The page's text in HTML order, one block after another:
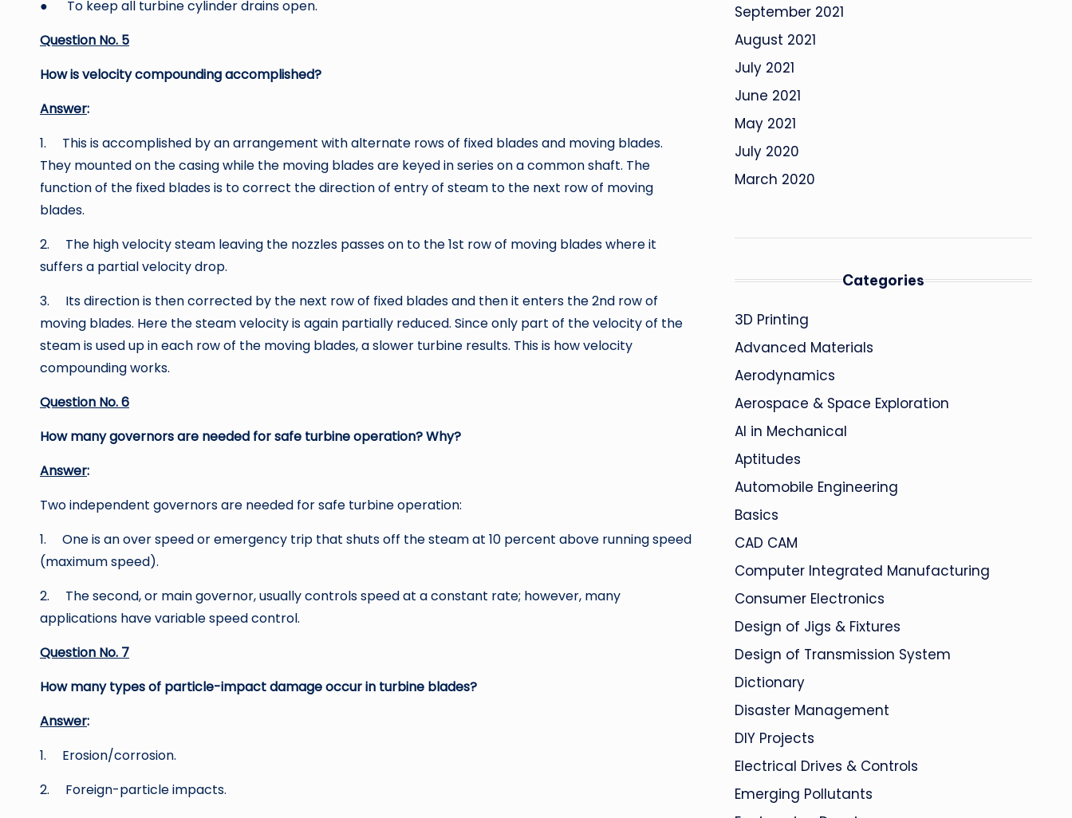
● To keep all turbine cylinder drains open.
Question No. 5
How is velocity compounding accomplished?
Answer:
1. This is accomplished by an arrangement with alternate rows of fixed blades and moving blades.
They mounted on the casing while the moving blades are keyed in series on a common shaft. The
function of the fixed blades is to correct the direction of entry of steam to the next row of moving
blades.
2. The high velocity steam leaving the nozzles passes on to the 1st row of moving blades where it
suffers a partial velocity drop.
3. Its direction is then corrected by the next row of fixed blades and then it enters the 2nd row of
moving blades. Here the steam velocity is again partially reduced. Since only part of the velocity of the
steam is used up in each row of the moving blades, a slower turbine results. This is how velocity
compounding works.
Question No. 6
How many governors are needed for safe turbine operation? Why?
Answer:
Two independent governors are needed for safe turbine operation:
1. One is an over speed or emergency trip that shuts off the steam at 10 percent above running speed
(maximum speed).
2. The second, or main governor, usually controls speed at a constant rate; however, many
applications have variable speed control.
Question No. 7
How many types of particle-impact damage occur in turbine blades?
Answer:
1. Erosion/corrosion.
2. Foreign-particle impacts.
September 2021
August 2021
July 2021
June 2021
May 2021
July 2020
March 2020
Categories
3D Printing
Advanced Materials
Aerodynamics
Aerospace & Space Exploration
AI in Mechanical
Aptitudes
Automobile Engineering
Basics
CAD CAM
Computer Integrated Manufacturing
Consumer Electronics
Design of Jigs & Fixtures
Design of Transmission System
Dictionary
Disaster Management
DIY Projects
Electrical Drives & Controls
Emerging Pollutants